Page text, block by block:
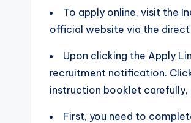
To apply online, visit the
official website via the direct
Upon clicking the Apply
recruitment notification.
instruction booklet
First, you need to